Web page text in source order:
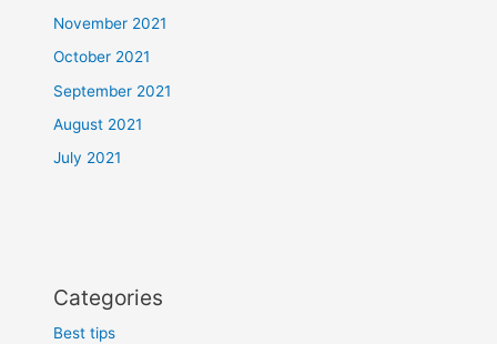
November 2021
October 2021
September 2021
August 2021
July 2021
Categories
Best tips